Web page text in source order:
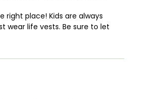
place! Kids are always
wear life vests. Be sure to let
accommodates up to